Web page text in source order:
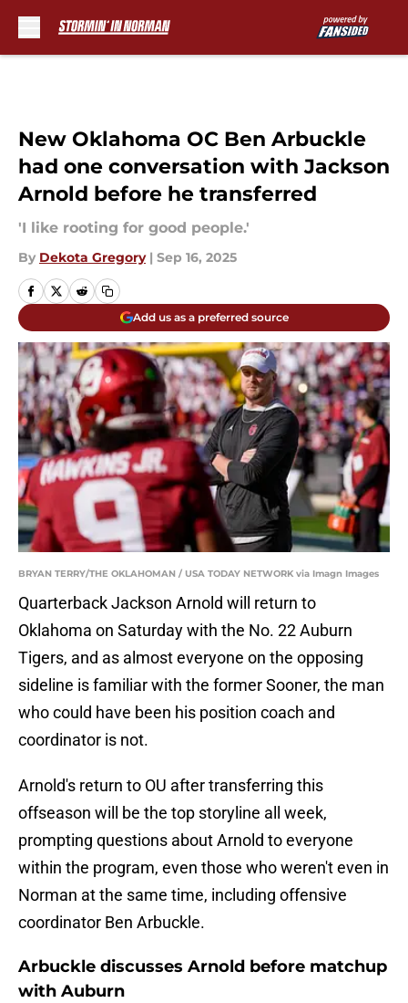
New Oklahoma OC Ben Arbuckle
had one conversation with Jackson
Arnold before he transferred
'I like rooting for good people.'
By Dekota Gregory | Sep 16, 2025
Add us as a preferred source
BRYAN TERRY/THE OKLAHOMAN / USA TODAY NETWORK via Imagn Images
Quarterback Jackson Arnold will return to
Oklahoma on Saturday with the No. 22 Auburn
Tigers, and as almost everyone on the opposing
sideline is familiar with the former Sooner, the man
who could have been his position coach and
coordinator is not.
Arnold's return to OU after transferring this
offseason will be the top storyline all week,
prompting questions about Arnold to everyone
within the program, even those who weren't even in
Norman at the same time, including offensive
coordinator Ben Arbuckle.
Arbuckle discusses Arnold before matchup
with Auburn